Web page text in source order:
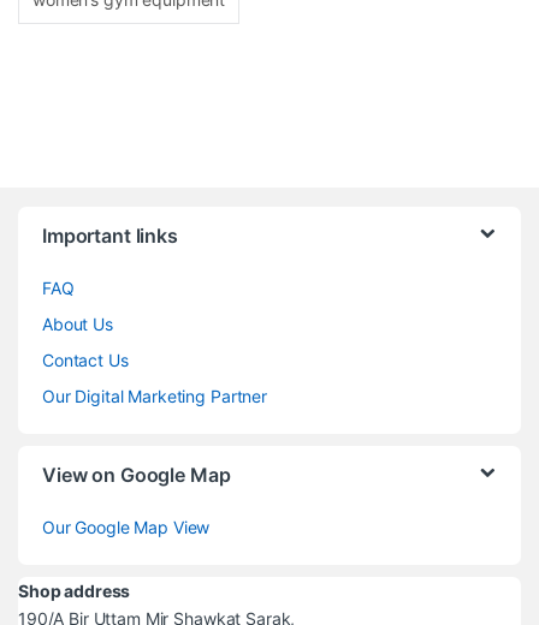
Important links
FAQ
About Us
Contact Us
Our Digital Marketing Partner
View on Google Map
Our Google Map View
Shop address
190/A Bir Uttam Mir Shawkat Sarak,